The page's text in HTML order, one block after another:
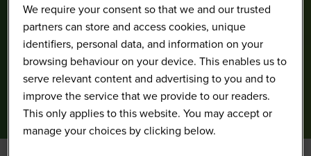
We require your consent so that we and our trusted
partners can store and access cookies, unique
identifiers, personal data, and information on your
browsing behaviour on your device. This enables us to
serve relevant content and advertising to you and to
improve the service that we provide to our readers.
This only applies to this website. You may accept or
manage your choices by clicking below.